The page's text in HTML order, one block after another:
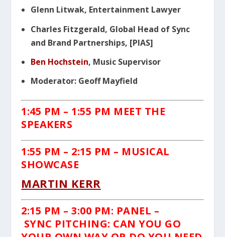
Glenn Litwak, Entertainment Lawyer
Charles Fitzgerald, Global Head of Sync
and Brand Partnerships, [PIAS]
Ben Hochstein, Music Supervisor
Moderator: Geoff Mayfield
1:45 PM – 1:55 PM MEET THE
SPEAKERS
1:55 PM – 2:15 PM – MUSICAL
SHOWCASE
MARTIN KERR
2:15 PM – 3:00 PM: PANEL –
SYNC PITCHING: CAN YOU GO